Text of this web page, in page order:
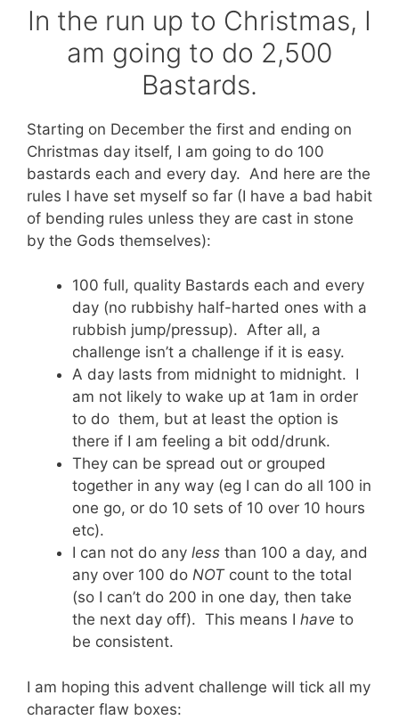
In the run up to Christmas, I
am going to do 2,500
Bastards.
Starting on December the first and ending on
Christmas day itself, I am going to do 100
bastards each and every day. And here are the
rules I have set myself so far (I have a bad habit
of bending rules unless they are cast in stone
by the Gods themselves):
100 full, quality Bastards each and every
day (no rubbishy half-harted ones with a
rubbish jump/pressup). After all, a
challenge isn’t a challenge if it is easy.
A day lasts from midnight to midnight. I
am not likely to wake up at 1am in order
to do them, but at least the option is
there if I am feeling a bit odd/drunk.
They can be spread out or grouped
together in any way (eg I can do all 100 in
one go, or do 10 sets of 10 over 10 hours
etc).
I can not do any less than 100 a day, and
any over 100 do NOTcount to the total
(so I can’t do 200 in one day, then take
the next day off). This means I have to
be consistent.
I am hoping this advent challenge will tick all my
character flaw boxes: